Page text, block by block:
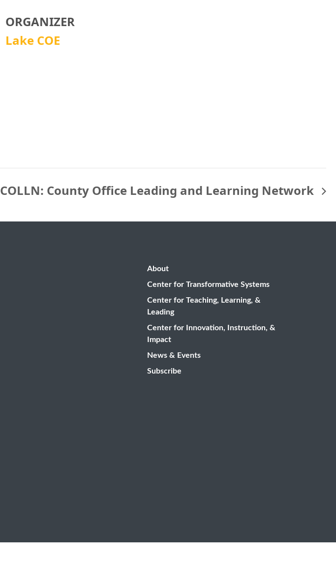
ORGANIZER
Lake COE
COLLN: County Office Leading and Learning Network
About
Center for Transformative Systems
Center for Teaching, Learning, &
Leading
Center for Innovation, Instruction, &
Impact
News & Events
Subscribe